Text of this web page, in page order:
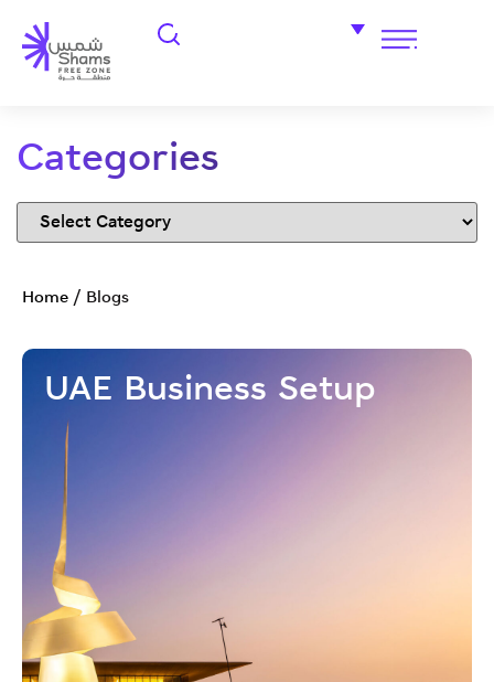
Categories
Home / Blogs
UAE Business Setup